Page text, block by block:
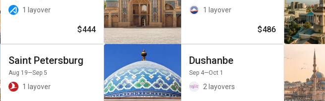
1 layover
$444
1 layover
$486
Saint Petersburg
Aug 19—Sep 5
1 layover
Dushanbe
Sep 4—Oct 1
2 layovers